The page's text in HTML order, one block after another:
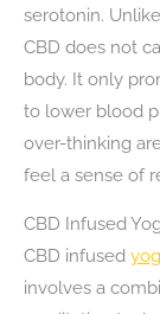
serotonin.
CBD does not
body. It only
to lower blood
over-thinking
feel a sense of
CBD Infused
CBD infused
involves a